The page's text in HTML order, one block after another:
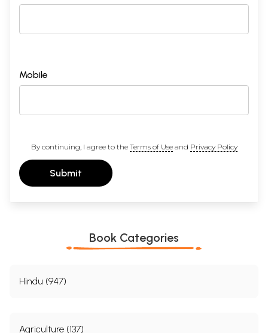
Mobile
By continuing, I agree to the Terms of Useand Privacy Policy
Submit
Book Categories
Hindu (947)
Agriculture (137)